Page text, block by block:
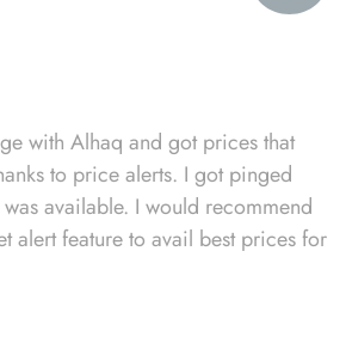
with Alhaq and got prices that
to price alerts. I got pinged
available. I would recommend
alert feature to avail best prices for